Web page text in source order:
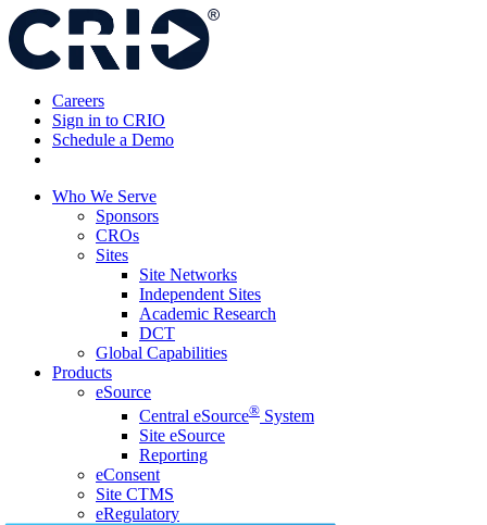
Skip
to
content
Careers
Sign in to CRIO
Schedule a Demo
Who We Serve
Sponsors
CROs
Sites
Site Networks
Independent Sites
Academic Research
DCT
Global Capabilities
Products
eSource
Central eSource® System
Site eSource
Reporting
eConsent
Site CTMS
eRegulatory